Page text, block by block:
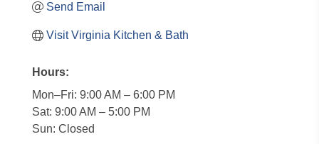
Send Email
Visit Virginia Kitchen & Bath
Hours:
Mon–Fri: 9:00 AM – 6:00 PM
Sat: 9:00 AM – 5:00 PM
Sun: Closed